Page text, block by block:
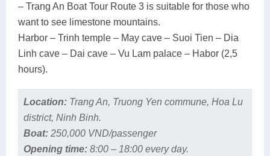
– Trang An Boat Tour Route 3 is suitable for those who
want to see limestone mountains.
Harbor – Trinh temple – May cave – Suoi Tien – Dia
Linh cave – Dai cave – Vu Lam palace – Habor (2,5
hours).
Location:Trang An, Truong Yen commune, Hoa Lu
district, Ninh Binh.
Boat:250,000 VND/passenger
Opening time:8:00 – 18:00 every day.